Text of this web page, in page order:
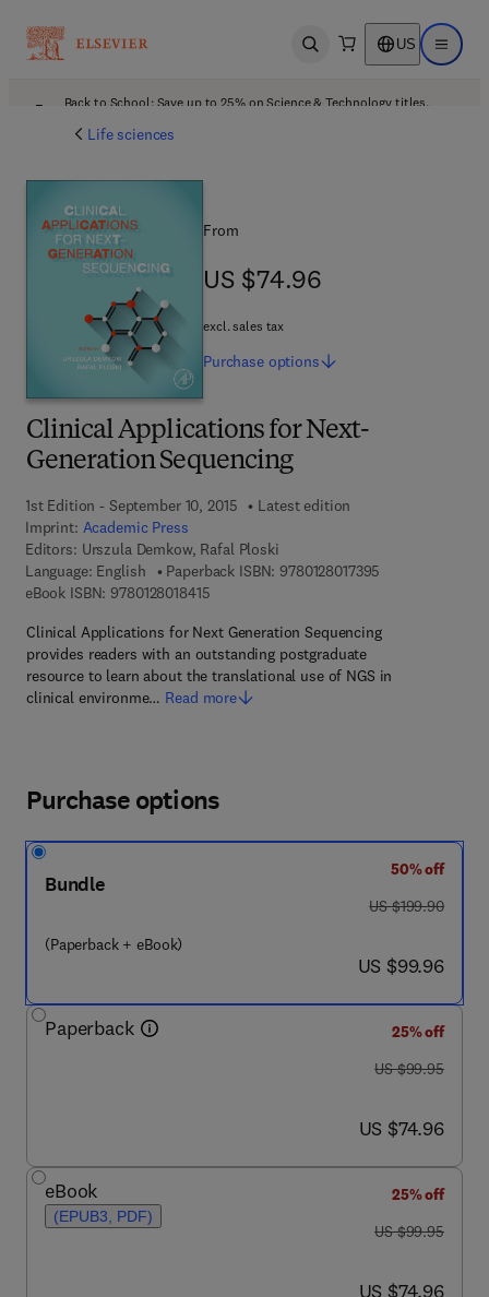
Open search US Open
Back to School: Save up to 25% on Science & Technology titles.
Life sciences
Clinical Applications for Next-
Generation Sequencing
1st Edition - September 10, 2015
Latest edition
Imprint: Academic Press
Editors: Urszula Demkow, Rafal Ploski
Language: English
Paperback ISBN: 9780128017395
eBook ISBN: 97801280184159 7 8 - 0 - 1 2 - 8 0 1 8 4 1 - 5
Clinical Applications for Next Generation Sequencing
provides readers with an outstanding postgraduate
resource to learn about the translational use of NGS in
clinical environme… Read more
From
US $74.96
US $74.96
excl. sales tax
Purchase options
Purchase options
Bundle
(Paperback + eBook)
50% off
was US $199.90
US $199.90
now US $99.96
US $99.96
Paperback
25% off
was US $99.95
US $99.95
now US $74.96
US $74.96
eBook
(EPUB3, PDF)
25% off
was US $99.95
US $99.95
now US $74.96
US $74.96